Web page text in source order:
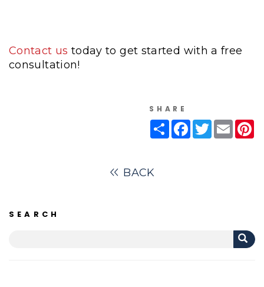
Contact us today to get started with a free
consultation!
SHARE
ShareFacebook
TwitterEmail
BACK
SEARCH